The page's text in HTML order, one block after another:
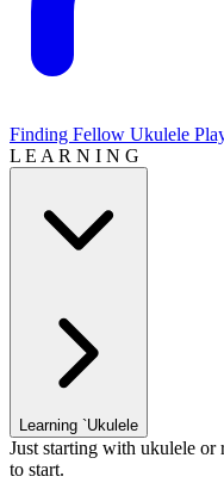
Finding Fellow Ukulele
L E A R N I N G
Learning `Ukulele
Just starting with ukulele or
to start.